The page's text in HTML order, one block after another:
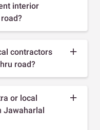
interior
contractors
road?
or local
Jawaharlal